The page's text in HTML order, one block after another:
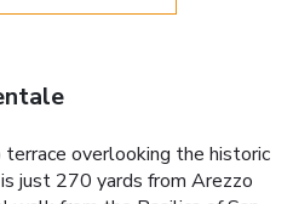
overlooking the historic
just 270 yards from Arezzo